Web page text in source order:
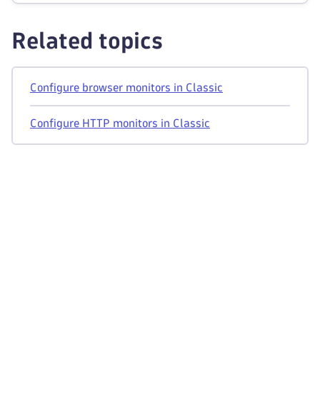
Related topics
Configure browser monitors in Classic
Configure HTTP monitors in Classic